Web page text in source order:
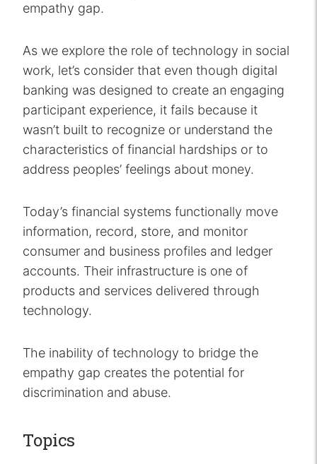
empathy gap.
As we explore the role of technology in social
work, let’s consider that even though digital
banking was designed to create an engaging
participant experience, it fails because it
wasn’t built to recognize or understand the
characteristics of financial hardships or to
address peoples’ feelings about money.
Today’s financial systems functionally move
information, record, store, and monitor
consumer and business profiles and ledger
accounts. Their infrastructure is one of
products and services delivered through
technology.
The inability of technology to bridge the
empathy gap creates the potential for
discrimination and abuse.
Topics